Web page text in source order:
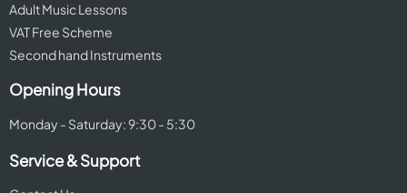
Adult Music Lessons
VAT Free Scheme
Second hand Instruments
Opening Hours
Monday - Saturday: 9:30 - 5:30
Service & Support